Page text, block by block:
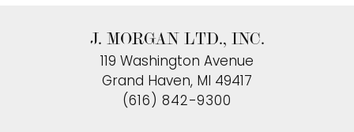
J. MORGAN LTD., INC.
119 Washington Avenue
Grand Haven, MI 49417
(616) 842-9300